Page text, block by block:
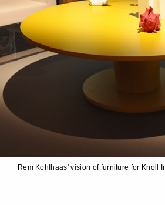
Rem Kohlhaas' vision of furniture for Knoll